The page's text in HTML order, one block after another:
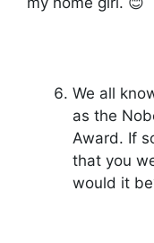
We all
as the
Award. If
that you
would it